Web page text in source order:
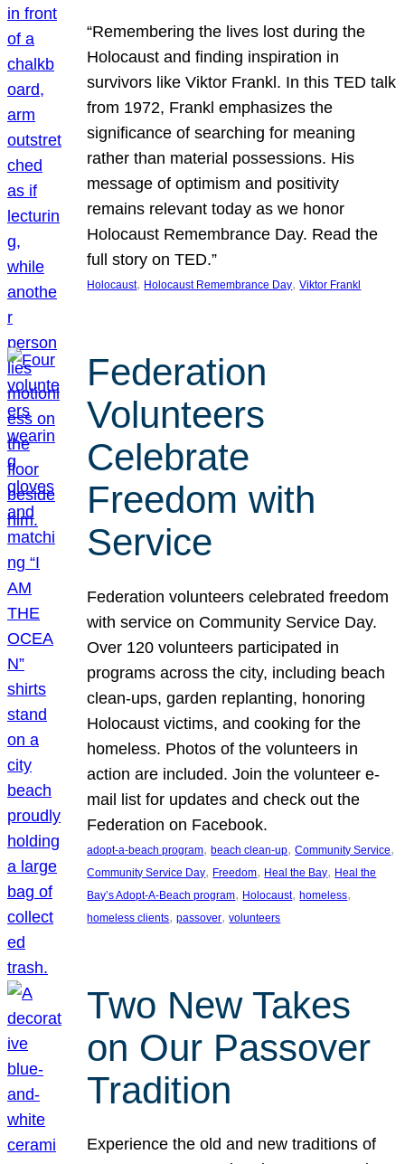
“Remembering the lives lost during the
Holocaust and finding inspiration in
survivors like Viktor Frankl. In this TED talk
from 1972, Frankl emphasizes the
significance of searching for meaning
rather than material possessions. His
message of optimism and positivity
remains relevant today as we honor
Holocaust Remembrance Day. Read the
full story on TED.”
Holocaust, Holocaust Remembrance Day, Viktor Frankl
Federation
Volunteers
Celebrate
Freedom with
Service
Federation volunteers celebrated freedom
with service on Community Service Day.
Over 120 volunteers participated in
programs across the city, including beach
clean-ups, garden replanting, honoring
Holocaust victims, and cooking for the
homeless. Photos of the volunteers in
action are included. Join the volunteer e-
mail list for updates and check out the
Federation on Facebook.
adopt-a-beach program, beach clean-up, Community Service
Community Service Day, Freedom, Heal the Bay, Heal the
Bay’s Adopt-A-Beach program, Holocaust, homeless
homeless clients, passover, volunteers
Two New Takes
on Our Passover
Tradition
Experience the old and new traditions of